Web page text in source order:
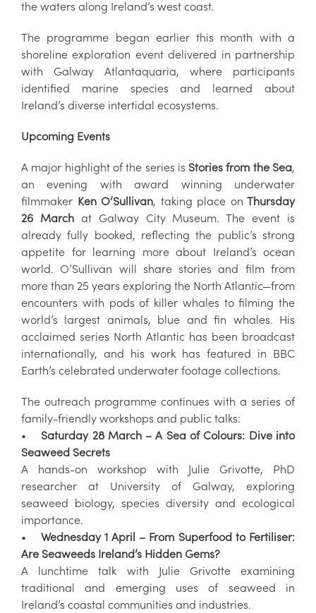
the waters along Ireland’s west coast.
The programme began earlier this month with a
shoreline exploration event delivered in partnership
with Galway Atlantaquaria, where participants
identified marine species and learned about
Ireland’s diverse intertidal ecosystems.
Upcoming Events
A major highlight of the series is Stories from the Sea,
an evening with award winning underwater
filmmaker Ken O’Sullivan, taking place on Thursday
26 Marchat Galway City Museum. The event is
already fully booked, reflecting the public’s strong
appetite for learning more about Ireland’s ocean
world. O’Sullivan will share stories and film from
more than 25 years exploring the North Atlantic—from
encounters with pods of killer whales to filming the
world’s largest animals, blue and fin whales. His
acclaimed series North Atlantic has been broadcast
internationally, and his work has featured in BBC
Earth’s celebrated underwater footage collections.
The outreach programme continues with a series of
family-friendly workshops and public talks:
• Saturday 28 March – A Sea of Colours: Dive into
Seaweed Secrets
A hands-on workshop with Julie Grivotte, PhD
researcher at University of Galway, exploring
seaweed biology, species diversity and ecological
importance.
•
Wednesday 1 April – From Superfood to Fertiliser:
Are Seaweeds Ireland’s Hidden Gems?
A lunchtime talk with Julie Grivotte examining
traditional and emerging uses of seaweed in
Ireland’s coastal communities and industries.